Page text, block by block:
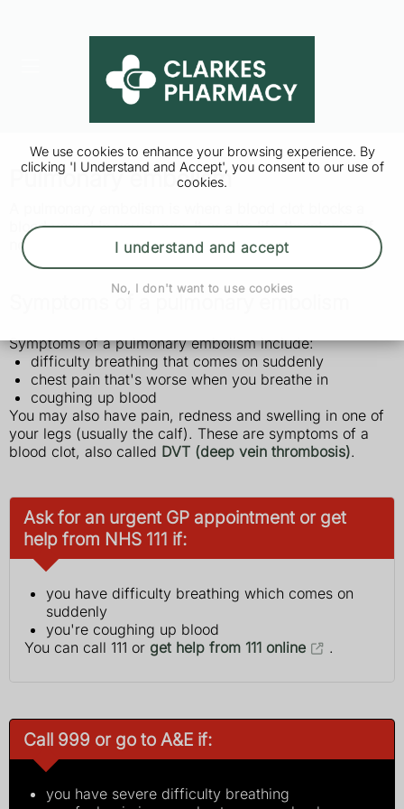
We use cookies to enhance your browsing experience. By
clicking 'I Understand and Accept', you consent to our use of
cookies.
I understand and accept
No, I don't want to use cookies
Pulmonary embolism
blood vessel in your lungs. It can be life-threatening if
not treated quickly.
Symptoms of a pulmonary embolism
Symptoms of a pulmonary embolism include:
difficulty breathing that comes on suddenly
chest pain that's worse when you breathe in
coughing up blood
You may also have pain, redness and swelling in one of
your legs (usually the calf). These are symptoms of a
blood clot, also called DVT (deep vein thrombosis).
Ask for an urgent GP appointment or get
help from NHS 111 if:
you have difficulty breathing which comes on
suddenly
you're coughing up blood
You can call 111 or get help from 111 online .
Call 999 or go to A&E if:
you have severe difficulty breathing